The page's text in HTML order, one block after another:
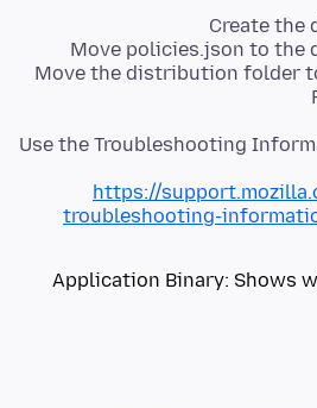
Move the distribution folder
Use the Troubleshooting
https://
troubleshooting-
Application Binary: Shows